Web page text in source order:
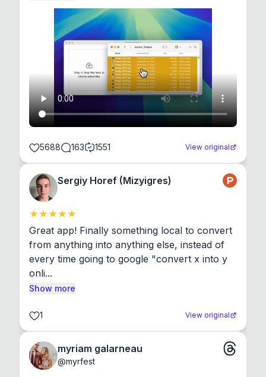
5688 163 1551 View original
Sergiy Horef (Mizyigres)
Great app! Finally something local to convert
from anything into anything else, instead of
every time going to google "convert x into y
onli...
Show more
1 View original
myriam galarneau
@myrfest